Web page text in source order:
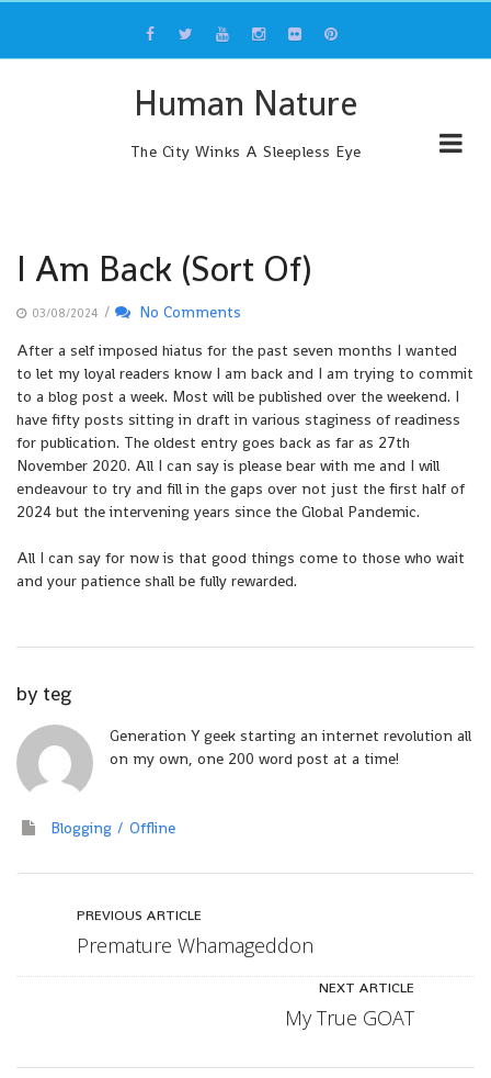
content
Human Nature
The City Winks A Sleepless Eye
I Am Back (Sort Of)
03/08/2024 /
No Comments
After a self imposed hiatus for the past seven months I wanted
to let my loyal readers know I am back and I am trying to commit
to a blog post a week. Most will be published over the weekend. I
have fifty posts sitting in draft in various staginess of readiness
for publication. The oldest entry goes back as far as 27th
November 2020. All I can say is please bear with me and I will
endeavour to try and fill in the gaps over not just the first half of
2024 but the intervening years since the Global Pandemic.
All I can say for now is that good things come to those who wait
and your patience shall be fully rewarded.
by teg
Generation Y geek starting an internet revolution all
on my own, one 200 word post at a time!
Blogging Offline
PREVIOUS ARTICLE
Premature Whamageddon
NEXT ARTICLE
My True GOAT